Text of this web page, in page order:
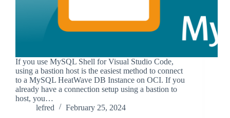
If you use MySQL Shell for Visual Studio Code,
using a bastion host is the easiest method to connect
to a MySQL HeatWave DB Instance on OCI. If you
already have a connection setup using a bastion to
host, you…
lefred
February 25, 2024